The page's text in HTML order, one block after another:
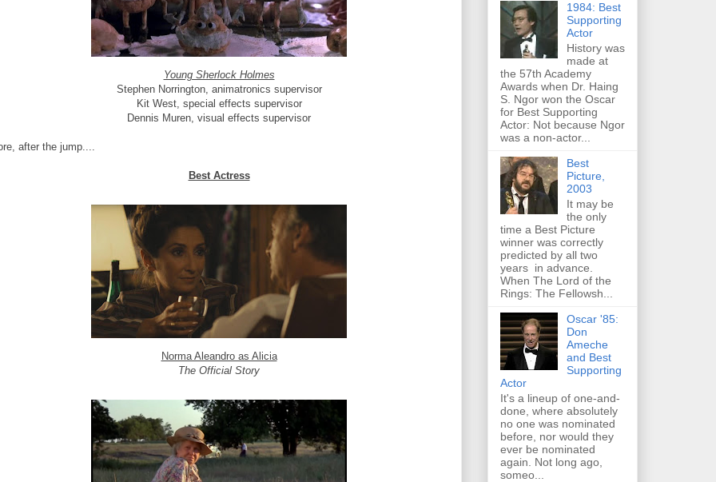
Young Sherlock Holmes
Stephen Norrington, animatronics supervisor
Kit West, special effects supervisor
Dennis Muren, visual effects supervisor
after the jump....
Best Actress
Norma Aleandro as Alicia
The Official Story
1984: Best
Supporting
Actor
History was
made at
the 57th Academy
Awards when Dr. Haing
S. Ngor won the Oscar
for Best Supporting
Actor: Not because Ngor
was a non-actor...
Best
Picture,
2003
It may be
the only
time a Best Picture
winner was correctly
predicted by all two
years in advance.
When The Lord of the
Rings: The Fellowsh...
Oscar '85:
Don
Ameche
and Best
Supporting
Actor
It's a lineup of one-and-
done, where absolutely
no one was nominated
before, nor would they
ever be nominated
again. Not long ago,
someo...